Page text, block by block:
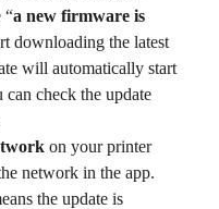
“a new firmware is
downloading the latest
will automatically start
check the update
on your printer
network in the app.
the update is